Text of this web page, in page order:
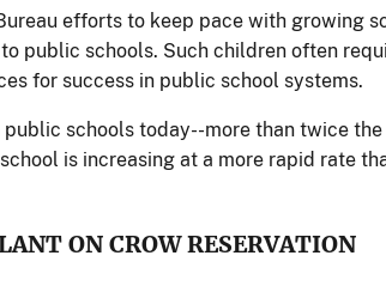
efforts to keep pace with growing
public schools. Such children often
for success in public school systems.
schools today--more than twice
is increasing at a more rapid rate
ON CROW RESERVATION